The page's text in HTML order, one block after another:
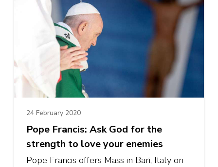
24 February 2020
Pope Francis: Ask God for the
strength to love your enemies
Pope Francis offers Mass in Bari, Italy on